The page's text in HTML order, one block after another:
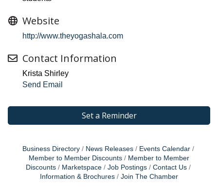
Website
http://www.theyogashala.com
Contact Information
Krista Shirley
Send Email
Set a Reminder
Business Directory News Releases
Events Calendar
Member to Member Discounts
Member to Member
Discounts
Marketspace Job Postings
Contact Us
Information & Brochures
Join The Chamber